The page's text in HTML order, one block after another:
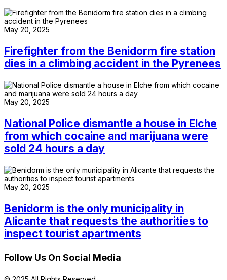
May 20, 2025
Firefighter from the Benidorm fire station
dies in a climbing accident in the Pyrenees
May 20, 2025
National Police dismantle a house in Elche
from which cocaine and marijuana were
sold 24 hours a day
May 20, 2025
Benidorm is the only municipality in
Alicante that requests the authorities to
inspect tourist apartments
Follow Us On Social Media